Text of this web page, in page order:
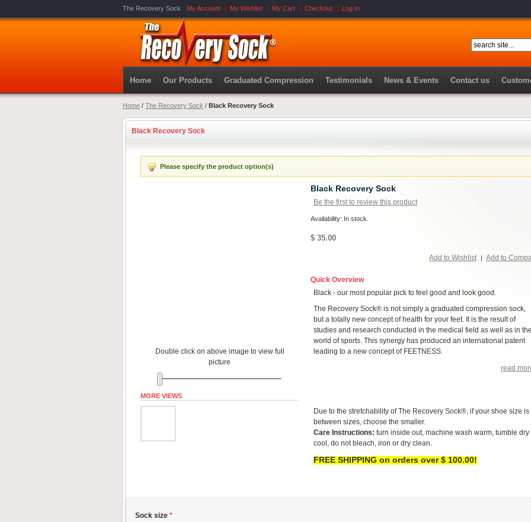
The Recovery Sock My Account My Wishlist My Cart Checkout Log In
Home Our Products Graduated Compression Testimonials News & Events Contact us
Home / The Recovery Sock / Black Recovery Sock
Black Recovery Sock
Please specify the product option(s)
Double click on above image to view full
picture
MORE VIEWS
Black Recovery Sock
Be the first to review this product
Availability: In stock.
$ 35.00
Add to Wishlist | Add to
Quick Overview
Black - our most popular pick to feel good and look good.
The Recovery Sock® is not simply a graduated compression sock,
but a totally new concept of health for your feet. It is the result of
studies and research conducted in the medical field as well as in the
world of sports. This synergy has produced an international patent
leading to a new concept of FEETNESS.
read
Due to the stretchability of The Recovery Sock®, if your shoe size is
between sizes, choose the smaller.
Care Instructions: turn inside out, machine wash warm, tumble dry
cool, do not bleach, iron or dry clean.
FREE SHIPPING on orders over $ 100.00!
Sock size *